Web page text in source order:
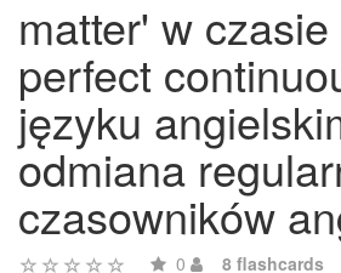
matter' w
perfect
języku
odmiana
czasowników
0 8 flashcards